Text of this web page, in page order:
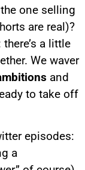
one selling
are real)?
a little
We waver
and
to take off
episodes:
a